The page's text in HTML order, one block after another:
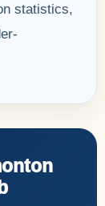
statistics,